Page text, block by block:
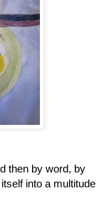
then by word, by
into a multitude